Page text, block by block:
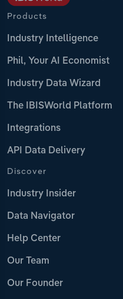
Products
Industry Intelligence
Phil, Your AI Economist
Industry Data Wizard
The IBISWorld Platform
Integrations
API Data Delivery
Discover
Industry Insider
Data Navigator
Help Center
Our Team
Our Founder